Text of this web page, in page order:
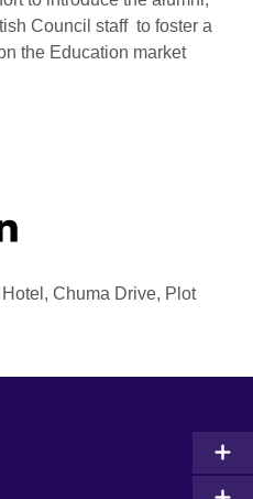
Council staff to foster a
the Education market
Chuma Drive, Plot